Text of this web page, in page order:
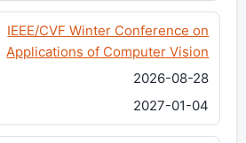
IEEE/CVF Winter Conference on
Applications of Computer Vision
2026-08-28
2027-01-04